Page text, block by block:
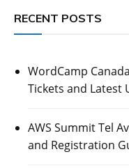
RECENT POSTS
WordCamp
Tickets and Latest
AWS Summit Tel
and Registration